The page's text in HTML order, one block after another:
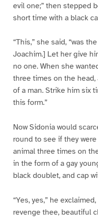
evil one;” then stepped
short time with a black
“This,” she said, “was
Joachim.] Let her give
no one. When she
three times on the
of a man. Strike him six
this form.”
Now Sidonia would
round to see if they
animal three times on
in the form of a gay
black doublet, and cap
“Yes, yes,” he
revenge thee, beautiful